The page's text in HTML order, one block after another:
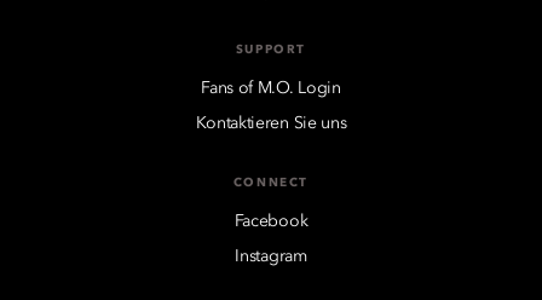
SUPPORT
Fans of M.O. Login
Kontaktieren Sie uns
CONNECT
Facebook
Instagram